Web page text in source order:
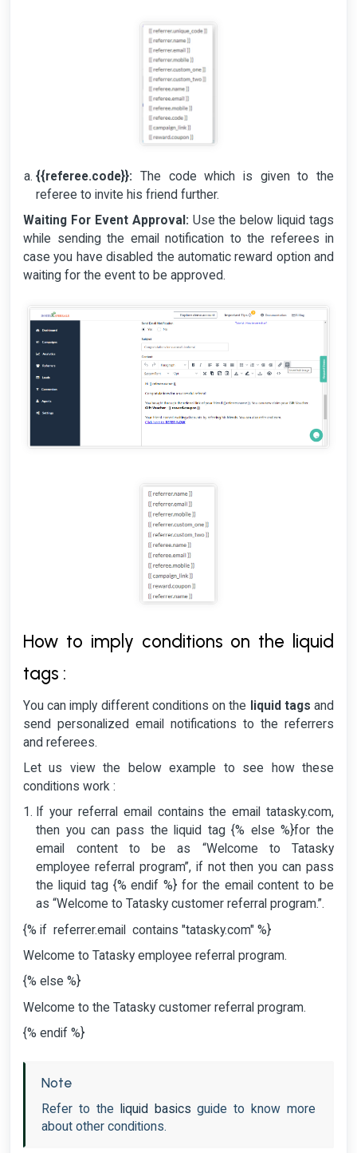
{{referee.code}}: The code which is given to the
referee to invite his friend further.
Waiting For Event Approval: Use the below liquid tags
while sending the email notification to the referees in
case you have disabled the automatic reward option and
waiting for the event to be approved.
How to imply conditions on the liquid
tags :
You can imply different conditions on the liquid tags and
send personalized email notifications to the referrers
and referees.
Let us view the below example to see how these
conditions work :
If your referral email contains the email tatasky.com,
then you can pass the liquid tag {% else %}for the
email content to be as “Welcome to Tatasky
employee referral program”, if not then you can pass
the liquid tag {% endif %} for the email content to be
as “Welcome to Tatasky customer referral program.”.
{% if referrer.email contains "tatasky.com" %}
Welcome to Tatasky employee referral program.
{% else %}
Welcome to the Tatasky customer referral program.
{% endif %}
Note
Refer to the liquid basics guide to know more
about other conditions.